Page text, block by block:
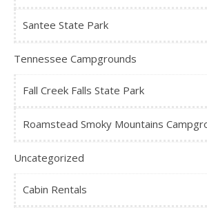
Santee State Park
Tennessee Campgrounds
Fall Creek Falls State Park
Roamstead Smoky Mountains
Uncategorized
Cabin Rentals